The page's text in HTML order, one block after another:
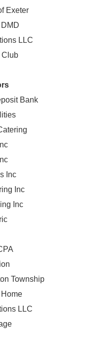
Exeter
LLC
Club
Bank
Inc
Inc
Inc
Township
LLC